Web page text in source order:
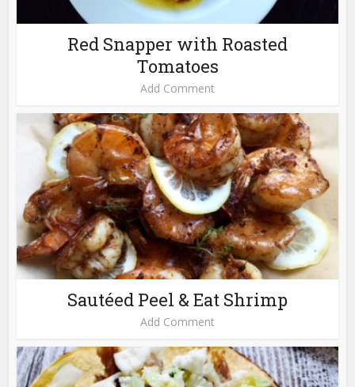
Red Snapper with Roasted
Tomatoes
Add Comment
Sautéed Peel & Eat Shrimp
Add Comment